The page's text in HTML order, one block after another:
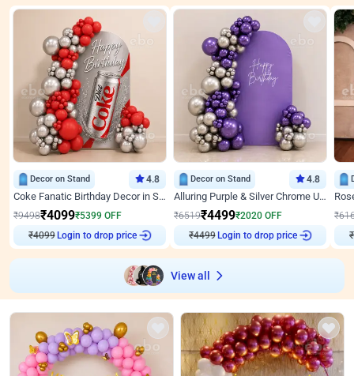
Decor on Stand 4.8
Coke Fanatic Birthday Decor in Silver Chrome and Red Balloons
₹9498₹4099₹5399 OFF
₹4099 Login to drop price
Decor on Stand 4.8
Alluring Purple & Silver Chrome U Panel Birthday Decor
₹6519₹4499₹2020 OFF
₹4499 Login to drop price
₹
₹
View all